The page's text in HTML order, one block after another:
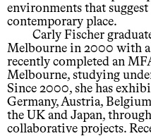
environments that
contemporary place.
Carly Fischer
Melbourne in 2000 with a
recently completed an
Melbourne, studying
Since 2000, she has
Germany, Austria,
the UK and Japan,
collaborative projects.